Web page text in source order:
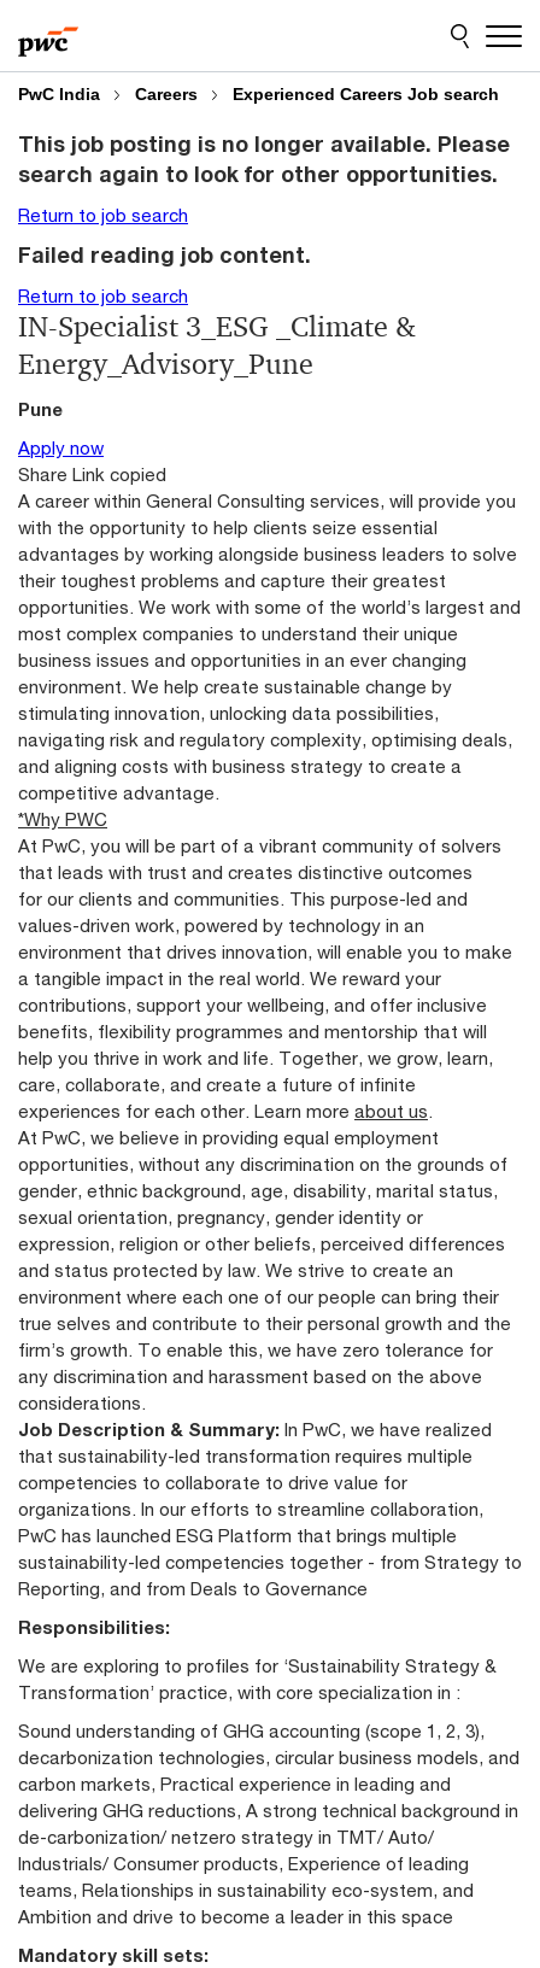
to
content
to
footer
PwC India Careers Experienced Careers Job search
This job posting is no longer available. Please
search again to look for other opportunities.
Return to job search
Failed reading job content.
Return to job search
IN-Specialist 3_ESG _Climate &
Energy_Advisory_Pune
Pune
Apply now
Share Link copied
A career within General Consulting services, will provide you
with the opportunity to help clients seize essential
advantages by working alongside business leaders to solve
their toughest problems and capture their greatest
opportunities. We work with some of the world’s largest and
most complex companies to understand their unique
business issues and opportunities in an ever changing
environment. We help create sustainable change by
stimulating innovation, unlocking data possibilities,
navigating risk and regulatory complexity, optimising deals,
and aligning costs with business strategy to create a
competitive advantage.
*Why PWC
At PwC, you will be part of a vibrant community of solvers
that leads with trust and creates distinctive outcomes
for our clients and communities. This purpose-led and
values-driven work, powered by technology in an
environment that drives innovation, will enable you to make
a tangible impact in the real world. We reward your
contributions, support your wellbeing, and offer inclusive
benefits, flexibility programmes and mentorship that will
help you thrive in work and life. Together, we grow, learn,
care, collaborate, and create a future of infinite
experiences for each other. Learn more about us.
At PwC, we believe in providing equal employment
opportunities, without any discrimination on the grounds of
gender, ethnic background, age, disability, marital status,
sexual orientation, pregnancy, gender identity or
expression, religion or other beliefs, perceived differences
and status protected by law. We strive to create an
environment where each one of our people can bring their
true selves and contribute to their personal growth and the
firm’s growth. To enable this, we have zero tolerance for
any discrimination and harassment based on the above
considerations.
Job Description & Summary: In PwC, we have realized
that sustainability-led transformation requires multiple
competencies to collaborate to drive value for
organizations. In our efforts to streamline collaboration,
PwC has launched ESG Platform that brings multiple
sustainability-led competencies together - from Strategy to
Reporting, and from Deals to Governance
Responsibilities:
We are exploring to profiles for ‘Sustainability Strategy &
Transformation’ practice, with core specialization in :
Sound understanding of GHG accounting (scope 1, 2, 3),
decarbonization technologies, circular business models, and
carbon markets, Practical experience in leading and
delivering GHG reductions, A strong technical background in
de-carbonization/ netzero strategy in TMT/ Auto/
Industrials/ Consumer products, Experience of leading
teams, Relationships in sustainability eco-system, and
Ambition and drive to become a leader in this space
Mandatory skill sets: